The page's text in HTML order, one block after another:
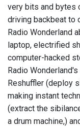
very bits and bytes
driving backbeat to
Radio Wonderland
laptop, electrified
computer-hacked
Radio
Reshuffler (deploy
making instant
(extract the
a drum machine,)